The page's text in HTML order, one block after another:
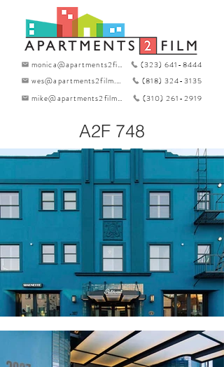
monica@apartments2film.com
(323) 641-8444
wes@apartments2film.com
(818) 324-3135
mike@apartments2film.com
(310) 261-2919
A2F 748